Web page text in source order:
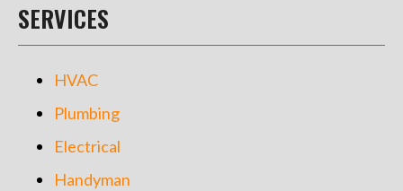
SERVICES
HVAC
Plumbing
Electrical
Handyman